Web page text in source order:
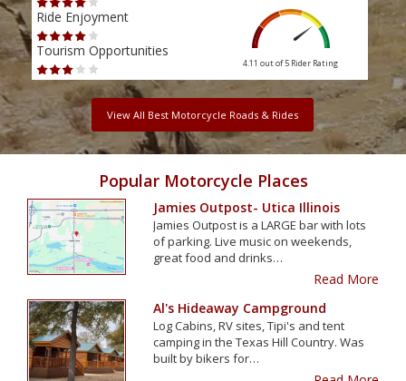
Ride Enjoyment
Tourism Opportunities
4.11 out of 5 Rider Rating
View All Best Motorcycle Roads & Rides
Popular Motorcycle Places
Jamies Outpost- Utica Illinois
Jamies Outpost is a LARGE bar with lots
of parking. Live music on weekends,
great food and drinks…
Read More
Al's Hideaway Campground
Log Cabins, RV sites, Tipi's and tent
camping in the Texas Hill Country. Was
built by bikers for…